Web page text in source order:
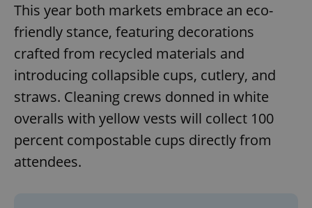
This year both markets embrace an eco-
friendly stance, featuring decorations
crafted from recycled materials and
introducing collapsible cups, cutlery, and
straws. Cleaning crews donned in white
overalls with yellow vests will collect 100
percent compostable cups directly from
attendees.